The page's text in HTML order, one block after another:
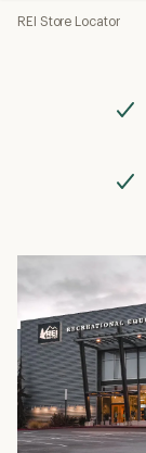
REI Store Locator